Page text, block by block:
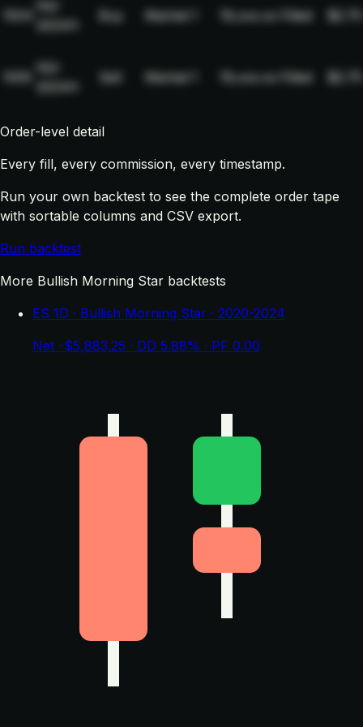
NQ-
Buy Market 19,xxx.xx Filled $2.75
NQ-
Sell Market 19,xxx.xx Filled $2.75
Order-level detail
Every fill, every commission, every timestamp.
Run your own backtest to see the complete order tape
with sortable columns and CSV export.
Run backtest
More Bullish Morning Star backtests
ES 1D · Bullish Morning Star · 2020-2024
Net -$5,883.25 · DD 5.88% · PF 0.00